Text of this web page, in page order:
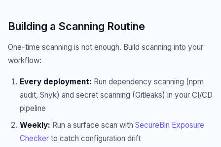
Building a Scanning Routine
One-time scanning is not enough. Build scanning into your
workflow:
Every deployment: Run dependency scanning (npm
audit, Snyk) and secret scanning (Gitleaks) in your CI/CD
pipeline
Weekly: Run a surface scan with SecureBin Exposure
Checker to catch configuration drift